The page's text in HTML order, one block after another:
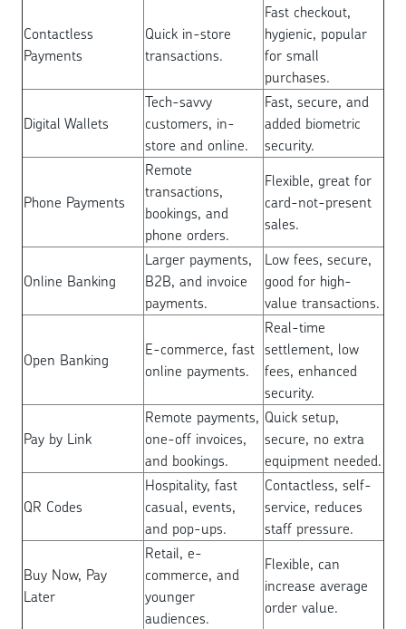
Contactless
Payments
Quick in-store
transactions.
Fast checkout,
hygienic, popular
for small
purchases.
Digital Wallets
Tech-savvy
customers, in-
store and online.
Fast, secure, and
added biometric
security.
Phone Payments
Remote
transactions,
bookings, and
phone orders.
Flexible, great for
card-not-present
sales.
Online Banking
Larger payments,
B2B, and invoice
payments.
Low fees, secure,
good for high-
value transactions.
Open Banking
E-commerce, fast
online payments.
Real-time
settlement, low
fees, enhanced
security.
Pay by Link
Remote payments,
one-off invoices,
and bookings.
Quick setup,
secure, no extra
equipment needed.
QR Codes
Hospitality, fast
casual, events,
and pop-ups.
Contactless, self-
service, reduces
staff pressure.
Buy Now, Pay
Later
Retail, e-
commerce, and
younger
audiences.
Flexible, can
increase average
order value.